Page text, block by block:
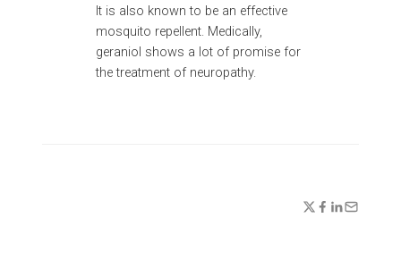
It is also known to be an effective
mosquito repellent. Medically,
geraniol shows a lot of promise for
the treatment of neuropathy.